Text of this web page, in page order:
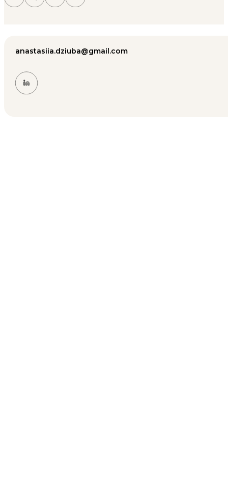
anastasiia.dziuba@gmail.com